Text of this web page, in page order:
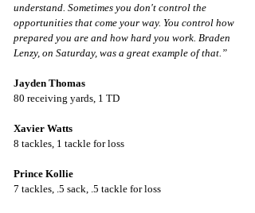
understand. Sometimes you don't control the
opportunities that come your way. You control how
prepared you are and how hard you work. Braden
Lenzy, on Saturday, was a great example of that.”
Jayden Thomas
80 receiving yards, 1 TD
Xavier Watts
8 tackles, 1 tackle for loss
Prince Kollie
7 tackles, .5 sack, .5 tackle for loss